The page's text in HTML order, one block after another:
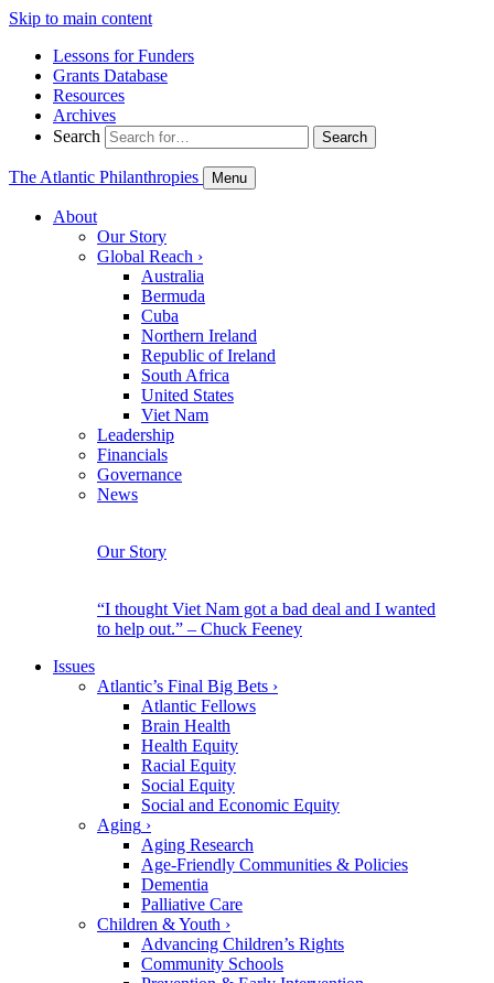
Skip to main content
Lessons for Funders
Grants Database
Resources
Archives
Search
Search
The Atlantic Philanthropies Menu
About
Our Story
Global Reach ›
Australia
Bermuda
Cuba
Northern Ireland
Republic of Ireland
South Africa
United States
Viet Nam
Leadership
Financials
Governance
News
Our Story
“I thought Viet Nam got a bad deal and I wanted
to help out.” – Chuck Feeney
Issues
Atlantic’s Final Big Bets ›
Atlantic Fellows
Brain Health
Health Equity
Racial Equity
Social Equity
Social and Economic Equity
Aging ›
Aging Research
Age-Friendly Communities & Policies
Dementia
Palliative Care
Children & Youth ›
Advancing Children’s Rights
Community Schools